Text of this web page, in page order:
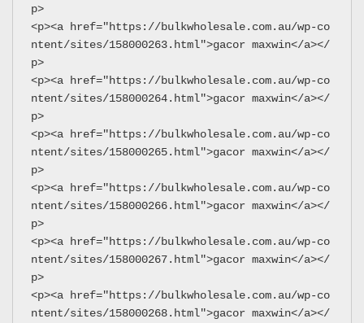
p>
<p><a href="https://bulkwholesale.com.au/wp-co
ntent/sites/158000263.html">gacor maxwin</a></
p>
<p><a href="https://bulkwholesale.com.au/wp-co
ntent/sites/158000264.html">gacor maxwin</a></
p>
<p><a href="https://bulkwholesale.com.au/wp-co
ntent/sites/158000265.html">gacor maxwin</a></
p>
<p><a href="https://bulkwholesale.com.au/wp-co
ntent/sites/158000266.html">gacor maxwin</a></
p>
<p><a href="https://bulkwholesale.com.au/wp-co
ntent/sites/158000267.html">gacor maxwin</a></
p>
<p><a href="https://bulkwholesale.com.au/wp-co
ntent/sites/158000268.html">gacor maxwin</a></